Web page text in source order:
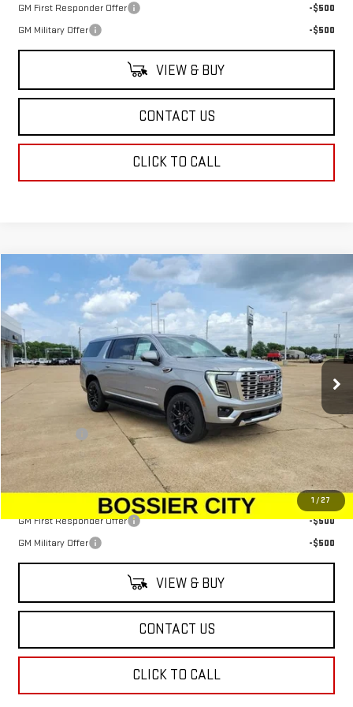
GM First Responder Offer
-$500
GM Military Offer
-$500
VIEW & BUY
CONTACT US
CLICK TO CALL
1 / 27
GMC YUKON XL DENALI
Price Drop
VIN:
1GKS1JKL4TR404314Stock:TR404314Model:TC10906
In Stock Ext. Int.
$91,463
SALE PRICE
Less
$90,974
Dealer Fees $489
Sale Price: $91,463
Add. Offers you may Qualify For:
GM First Responder Offer
-$500
GM Military Offer
-$500
VIEW & BUY
CONTACT US
CLICK TO CALL
Compare Vehicle